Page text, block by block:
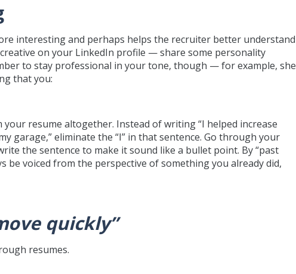
interesting and perhaps helps the recruiter better understand
on your LinkedIn profile — share some personality
to stay professional in your tone, though — for example, she
that you:
resume altogether. Instead of writing “I helped increase
garage,” eliminate the “I” in that sentence. Go through your
the sentence to make it sound like a bullet point. By “past
be voiced from the perspective of something you already did,
quickly”
resumes.